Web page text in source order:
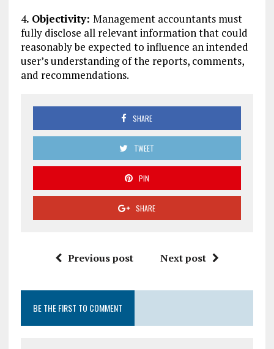
4. Objectivity: Management accountants must
fully disclose all relevant information that could
reasonably be expected to influence an intended
user’s understanding of the reports, comments,
and recommendations.
SHARE
TWEET
PIN
SHARE
Previous post Next post
BE THE FIRST TO COMMENT